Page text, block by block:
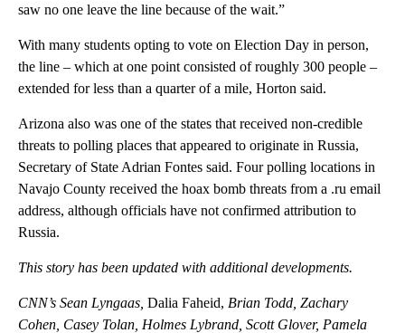
saw no one leave the line because of the wait.”
With many students opting to vote on Election Day in person,
the line – which at one point consisted of roughly 300 people –
extended for less than a quarter of a mile, Horton said.
Arizona also was one of the states that received non-credible
threats to polling places that appeared to originate in Russia,
Secretary of State Adrian Fontes said. Four polling locations in
Navajo County received the hoax bomb threats from a .ru email
address, although officials have not confirmed attribution to
Russia.
This story has been updated with additional developments.
CNN’s Sean Lyngaas, Dalia Faheid, Brian Todd, Zachary
Cohen, Casey Tolan, Holmes Lybrand, Scott Glover, Pamela